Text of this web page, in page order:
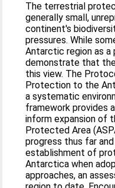
The terrestrial
generally small,
continent's
pressures. While
Antarctic region as
demonstrate that
this view. The
Protection to the
a systematic
framework provides
inform expansion of
Protected Area
progress thus far
establishment of
Antarctica when
approaches, an